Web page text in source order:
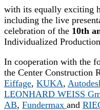
with its equally exciting
including the live
celebration of the 10th
Individualized
In cooperation with the
the Center Construction
Eiffage, KUKA,
LEONHARD WEISS
AB, Fundermax and